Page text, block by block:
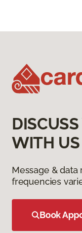
WITH US
Message & data
frequencies
Book